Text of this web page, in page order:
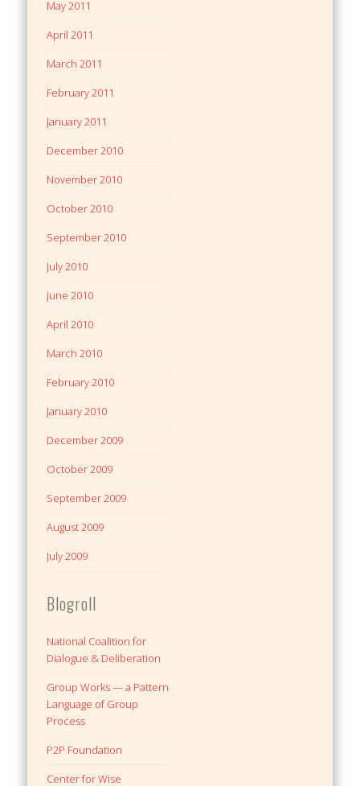
May 2011
April 2011
March 2011
February 2011
January 2011
December 2010
November 2010
October 2010
September 2010
July 2010
June 2010
April 2010
March 2010
February 2010
January 2010
December 2009
October 2009
September 2009
August 2009
July 2009
Blogroll
National Coalition for
Dialogue & Deliberation
Group Works — a Pattern
Language of Group
Process
P2P Foundation
Center for Wise